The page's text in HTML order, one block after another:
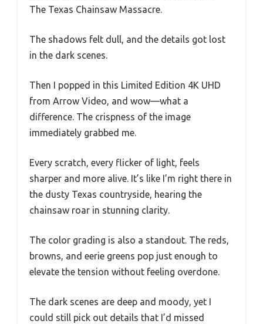
The Texas Chainsaw Massacre.
The shadows felt dull, and the details got lost
in the dark scenes.
Then I popped in this Limited Edition 4K UHD
from Arrow Video, and wow—what a
difference. The crispness of the image
immediately grabbed me.
Every scratch, every flicker of light, feels
sharper and more alive. It’s like I’m right there in
the dusty Texas countryside, hearing the
chainsaw roar in stunning clarity.
The color grading is also a standout. The reds,
browns, and eerie greens pop just enough to
elevate the tension without feeling overdone.
The dark scenes are deep and moody, yet I
could still pick out details that I’d missed